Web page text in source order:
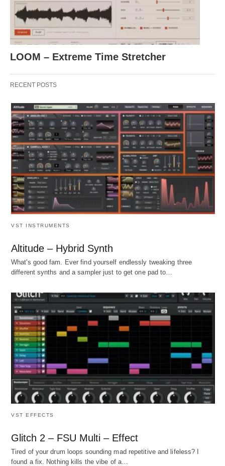
LOOM – Extreme Time Stretcher
RECENT POSTS
VST INSTRUMENTS
Altitude – Hybrid Synth
What's good fam. Ever find yourself endlessly tweaking three
different synths and a sampler just to get one pad to…
VST EFFECTS
Glitch 2 – FSU Multi – Effect
Tired of your drum loops sounding mad repetitive and lifeless? I
found a fix. Nothing kills the vibe of a…